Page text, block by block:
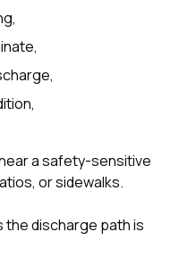
a safety-sensitive
or sidewalks.
the discharge path is